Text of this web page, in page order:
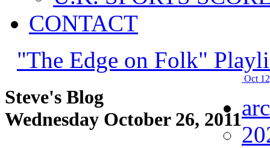
CONTACT
"The Edge on Folk"
Steve's Blog
Wednesday October 26, 2011
Oct